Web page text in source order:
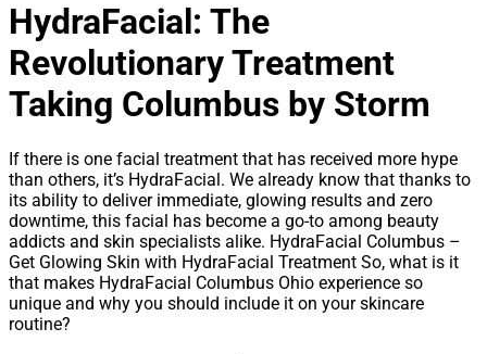
HydraFacial: The
Revolutionary Treatment
Taking Columbus by Storm
If there is one facial treatment that has received more hype
than others, it’s HydraFacial. We already know that thanks to
its ability to deliver immediate, glowing results and zero
downtime, this facial has become a go-to among beauty
addicts and skin specialists alike. HydraFacial Columbus –
Get Glowing Skin with HydraFacial Treatment So, what is it
that makes HydraFacial Columbus Ohio experience so
unique and why you should include it on your skincare
routine?